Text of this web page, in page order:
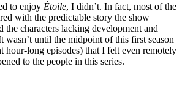
to enjoy Étoile, I didn’t. In fact, most of the
with the predictable story the show
the characters lacking development and
wasn’t until the midpoint of this first season
hour-long episodes) that I felt even remotely
to the people in this series.